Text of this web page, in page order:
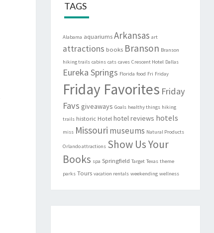
TAGS
Alabama aquariums Arkansas art
attractions books Branson Branson
hiking trails cabins cats caves Crescent Hotel Dallas
Eureka Springs Florida food Fri Friday
Friday Favorites Friday
Favs giveaways Goals healthy things hiking
trails historic Hotel hotel reviews hotels
miss Missouri museums Natural Products
Orlando attractions Show Us Your
Books spa Springfield Target Texas theme
parks Tours vacation rentals weekending wellness